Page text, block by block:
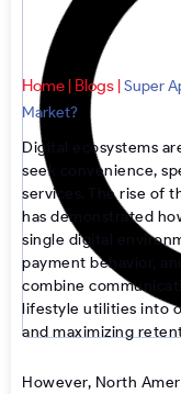
Home Blogs Super
Market?
Digital ecosystems
seek convenience,
services. The rise of
has demonstrated
single digital
payment behavior,
combine
lifestyle utilities into
and maximizing
However, North